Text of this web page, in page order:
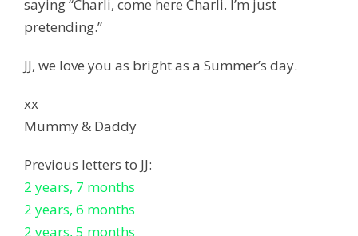
saying “Charli, come here Charli. I’m just
pretending.”
JJ, we love you as bright as a Summer’s day.
xx
Mummy & Daddy
Previous letters to JJ:
2 years, 7 months
2 years, 6 months
2 years, 5 months